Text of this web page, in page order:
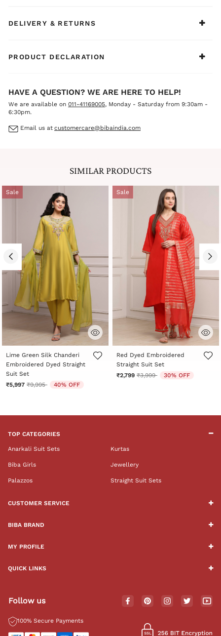
DELIVERY & RETURNS
PRODUCT DECLARATION
HAVE A QUESTION? WE ARE HERE TO HELP!
We are available on 011-41169005, Monday - Saturday from 9:30am -
6:30pm.
Email us at customercare@bibaindia.com
SIMILAR PRODUCTS
Sale
3.5 out of 5 Customer Rating
Lime Green Silk Chanderi
Embroidered Dyed Straight
Suit Set
₹5,997 Price reduced from
₹9,995to 40% OFF
Sale
5 out of 5 Customer Rating
Red Dyed Embroidered
Straight Suit Set
₹2,799 Price reduced from
₹3,999to 30% OFF
TOP CATEGORIES
Anarkali Suit Sets Kurtas
Biba Girls Jewellery
Palazzos Straight Suit Sets
CUSTOMER SERVICE
BIBA BRAND
MY PROFILE
QUICK LINKS
Follow us
100% Secure Payments